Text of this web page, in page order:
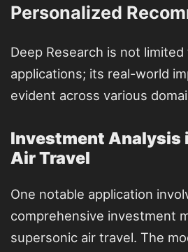
Personalized
Deep Research is not
applications; its real-world
evident across various
Investment Analysis
Air Travel
One notable application
comprehensive investment
supersonic air travel. The